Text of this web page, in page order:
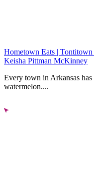
Hometown Eats | Tontitown
Keisha Pittman McKinney
Every town in Arkansas
watermelon....